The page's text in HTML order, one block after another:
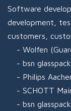
Software
development,
customers,
Wolfen
bsn
Philips
SCHOTT
bsn